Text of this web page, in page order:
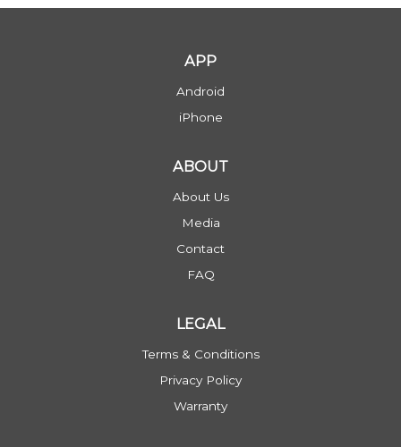
APP
Android
iPhone
ABOUT
About Us
Media
Contact
FAQ
LEGAL
Terms & Conditions
Privacy Policy
Warranty